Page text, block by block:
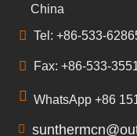
China
Tel: +86-533-
Fax: +86-533-
WhatsApp +86